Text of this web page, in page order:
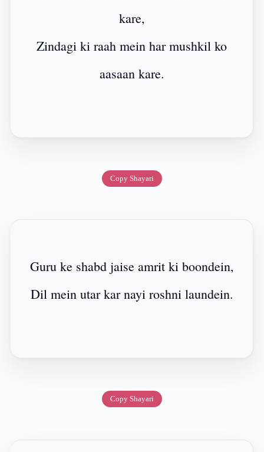
kare,
Zindagi ki raah mein har mushkil ko
aasaan kare.
Copy Shayari
Guru ke shabd jaise amrit ki boondein,
Dil mein utar kar nayi roshni laundein.
Copy Shayari